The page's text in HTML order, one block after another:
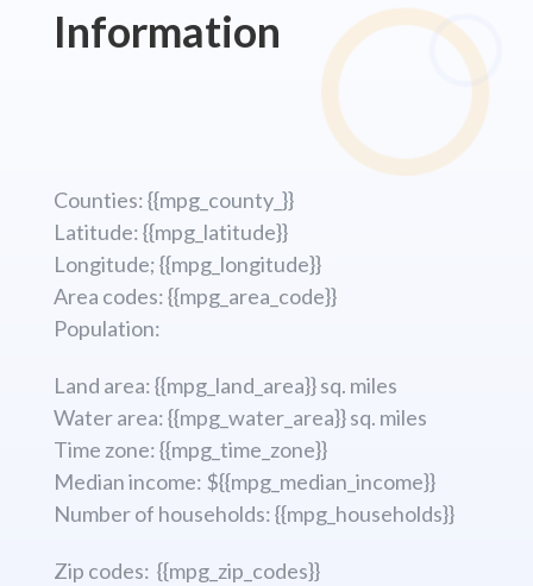
Information
Counties: {{mpg_county_}}
Latitude: {{mpg_latitude}}
Longitude; {{mpg_longitude}}
Area codes: {{mpg_area_code}}
Population:
Land area: {{mpg_land_area}} sq. miles
Water area: {{mpg_water_area}} sq. miles
Time zone: {{mpg_time_zone}}
Median income: ${{mpg_median_income}}
Number of households: {{mpg_households}}
Zip codes: {{mpg_zip_codes}}